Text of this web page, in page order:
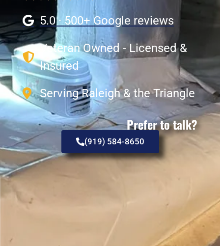
5.0 · 500+ Google reviews
Veteran Owned - Licensed &
Insured
Serving Raleigh & the Triangle
Prefer to talk?
(919) 584-8650